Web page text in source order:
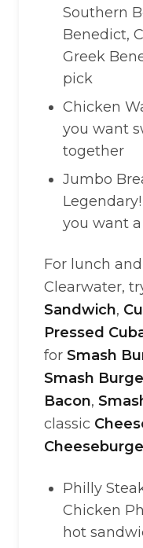
Southern
Benedict,
Greek
pick
Chicken
you want
together
Jumbo
you want
For lunch
Clearwater,
Sandwich,
Pressed
for Smash
Smash
Bacon,
classic
Philly
Chicken
hot